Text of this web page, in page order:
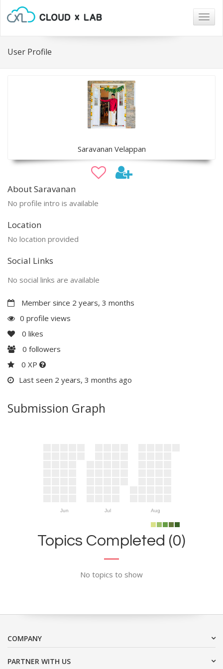
User Profile
Saravanan Velappan
About Saravanan
No profile intro is available
Location
No location provided
Social Links
No social links are available
Member since 2 years, 3 months
0 profile views
0 likes
0 followers
0 XP
Last seen 2 years, 3 months ago
Submission Graph
Jun Jul Aug
Topics Completed (0)
No topics to show
COMPANY
PARTNER WITH US